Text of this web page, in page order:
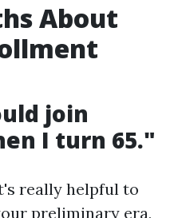
About
join
I turn 65."
really helpful to
preliminary era,